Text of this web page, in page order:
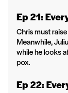
Ep 21:
Chris must
Meanwhile,
while he looks
pox.
Ep 22: